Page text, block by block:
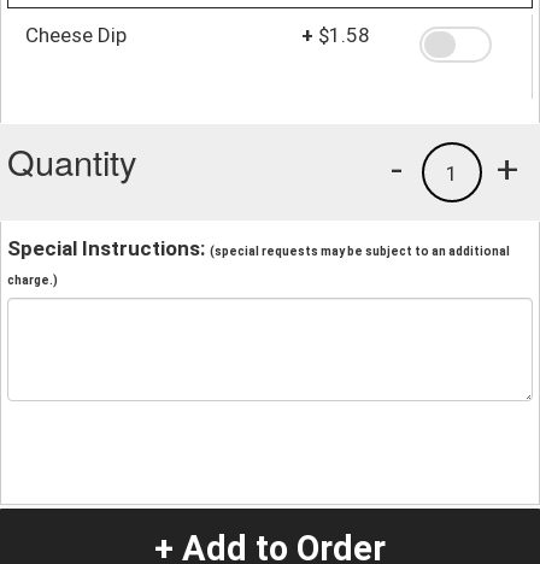
Cheese Dip + $1.58
Quantity +
1
-
Special Instructions: (special requests may be subject to an additional
charge.)
+ Add to Order